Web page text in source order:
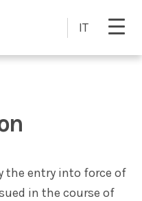
IT
the entry into force of
in the course of